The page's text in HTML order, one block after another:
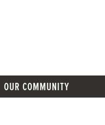
OUR COMMUNITY